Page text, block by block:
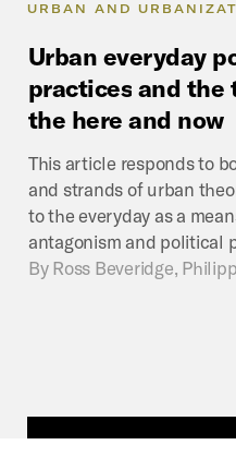
URBAN AND
Urban everyday
practices and the
the here and now
This article responds to
and strands of urban
to the everyday as a
antagonism and political
By Ross Beveridge,